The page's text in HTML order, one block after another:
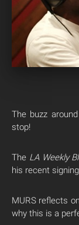
The buzz
stop!
The LA Weekly
his recent
MURS reflects
why this is a